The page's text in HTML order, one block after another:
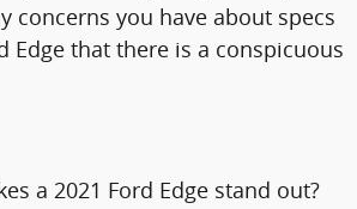
concerns you have about specs
that there is a conspicuous
a 2021 Ford Edge stand out?